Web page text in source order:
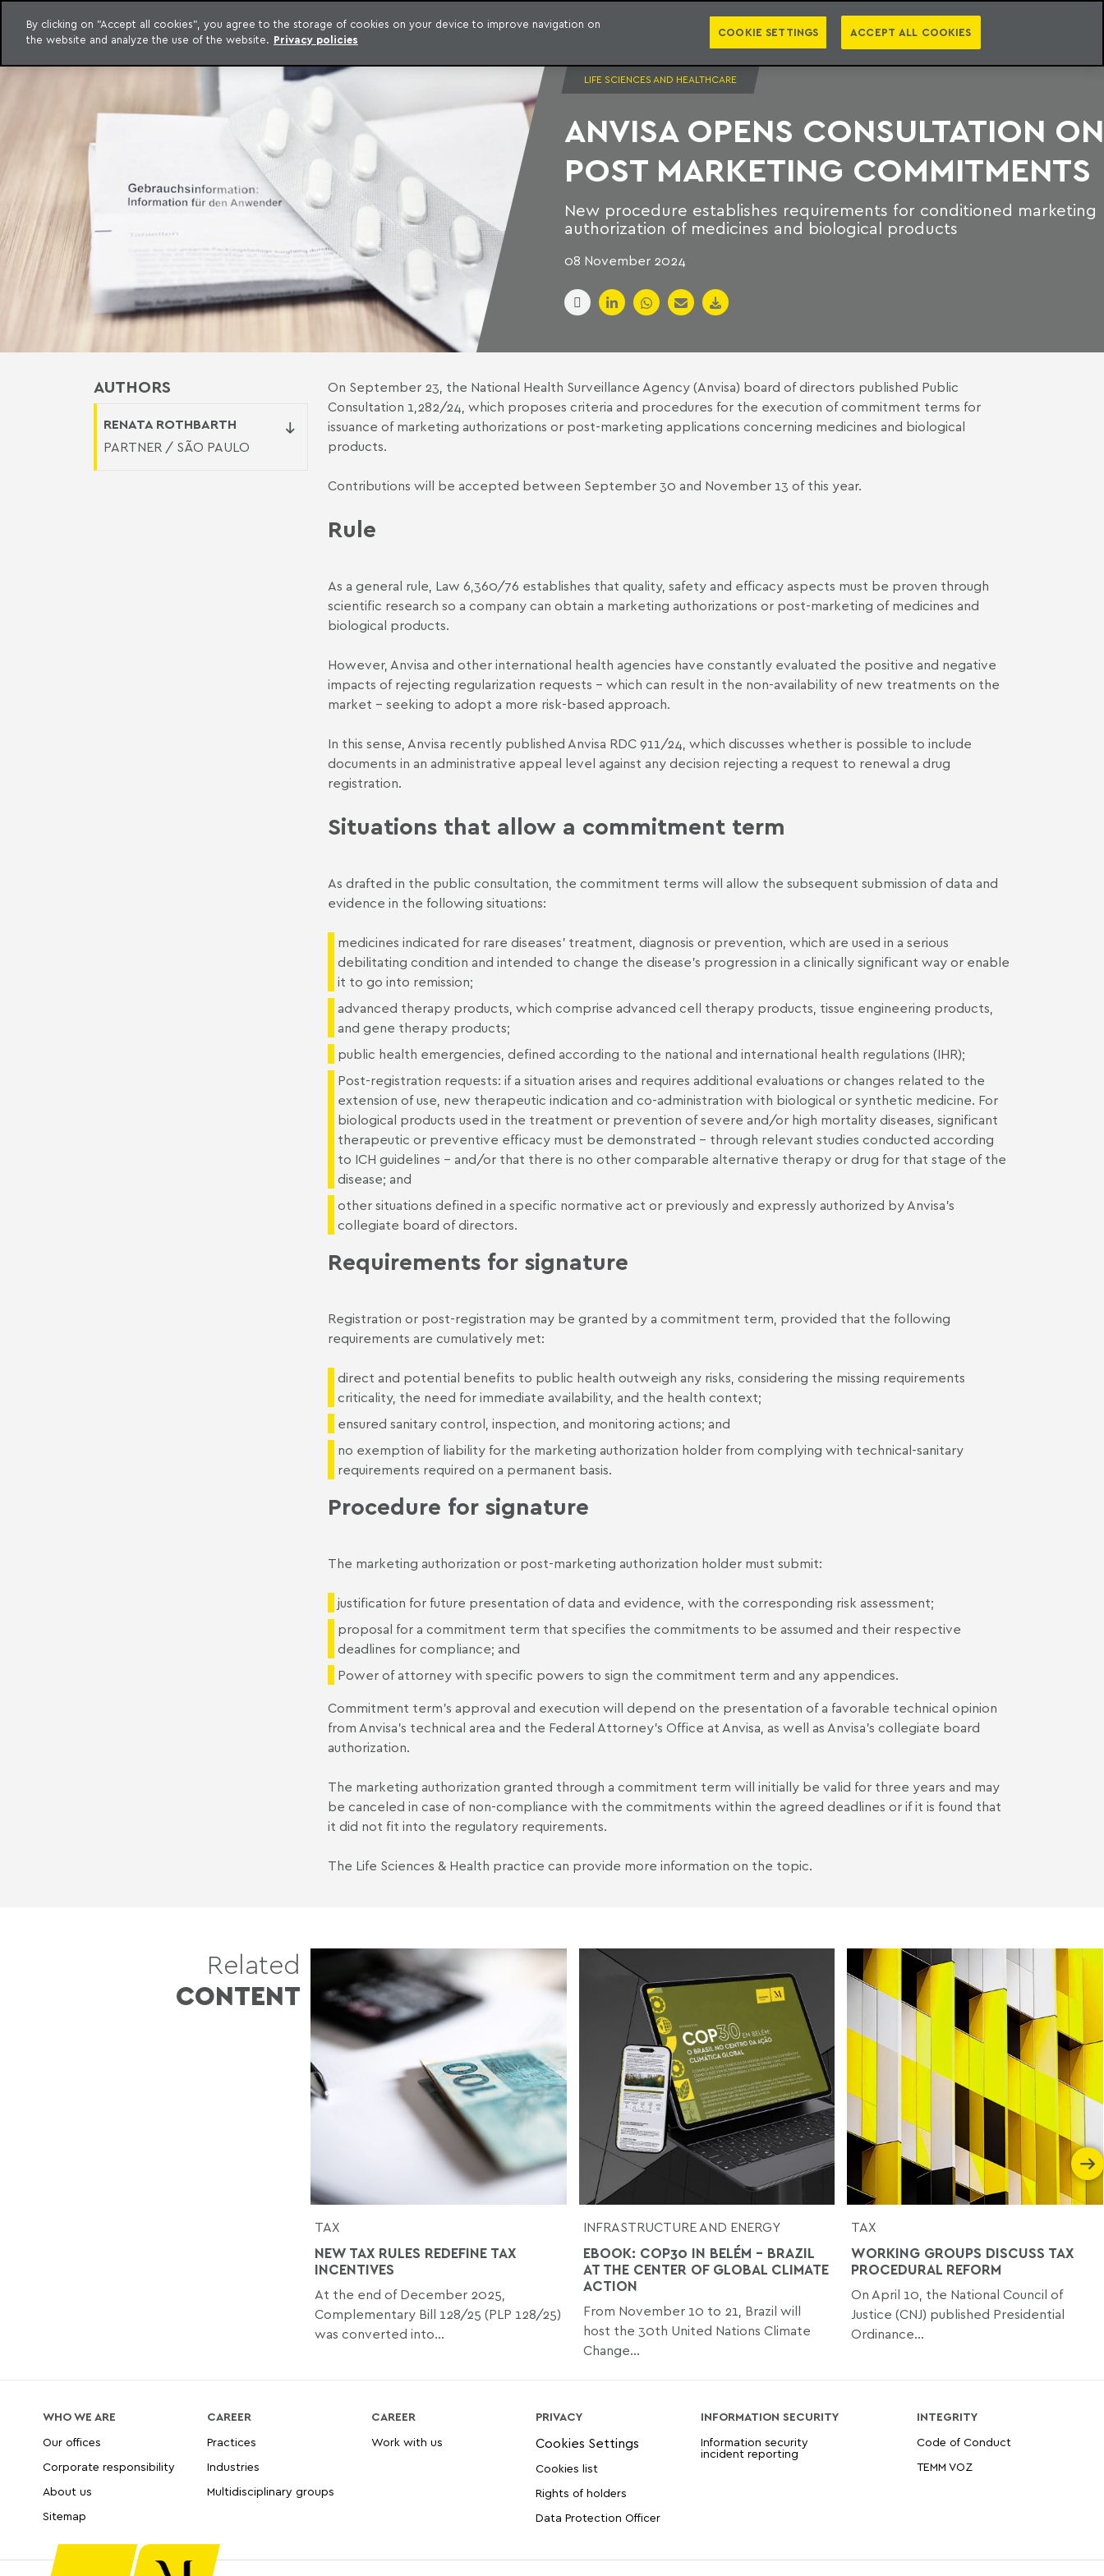
to content
LEGAL INTELLIGENCE
EXCLUSIVE CONTENT MACHADO MEYER ADVOGADOS
PUBLICATIONS PRESS EBOOKS NEWSLETTER PT EN
LIFE SCIENCES AND HEALTHCARE
ANVISA OPENS CONSULTATION ON
POST MARKETING COMMITMENTS
New procedure establishes requirements for conditioned marketing
authorization of medicines and biological products
08 November 2024
AUTHORS
RENATA ROTHBARTH
PARTNER / SÃO PAULO
On September 23, the National Health Surveillance Agency (Anvisa) board of directors published Public
Consultation 1,282/24, which proposes criteria and procedures for the execution of commitment terms for
issuance of marketing authorizations or post-marketing applications concerning medicines and biological
products.
Contributions will be accepted between September 30 and November 13 of this year.
Rule
As a general rule, Law 6,360/76 establishes that quality, safety and efficacy aspects must be proven through
scientific research so a company can obtain a marketing authorizations or post-marketing of medicines and
biological products.
However, Anvisa and other international health agencies have constantly evaluated the positive and negative
impacts of rejecting regularization requests – which can result in the non-availability of new treatments on the
market – seeking to adopt a more risk-based approach.
In this sense, Anvisa recently published Anvisa RDC 911/24, which discusses whether is possible to include
documents in an administrative appeal level against any decision rejecting a request to renewal a drug
registration.
Situations that allow a commitment term
As drafted in the public consultation, the commitment terms will allow the subsequent submission of data and
evidence in the following situations:
medicines indicated for rare diseases’ treatment, diagnosis or prevention, which are used in a serious
debilitating condition and intended to change the disease’s progression in a clinically significant way or enable
it to go into remission;
advanced therapy products, which comprise advanced cell therapy products, tissue engineering products,
and gene therapy products;
public health emergencies, defined according to the national and international health regulations (IHR);
Post-registration requests: if a situation arises and requires additional evaluations or changes related to the
extension of use, new therapeutic indication and co-administration with biological or synthetic medicine. For
biological products used in the treatment or prevention of severe and/or high mortality diseases, significant
therapeutic or preventive efficacy must be demonstrated – through relevant studies conducted according
to ICH guidelines – and/or that there is no other comparable alternative therapy or drug for that stage of the
disease; and
other situations defined in a specific normative act or previously and expressly authorized by Anvisa’s
collegiate board of directors.
Requirements for signature
Registration or post-registration may be granted by a commitment term, provided that the following
requirements are cumulatively met:
direct and potential benefits to public health outweigh any risks, considering the missing requirements
criticality, the need for immediate availability, and the health context;
ensured sanitary control, inspection, and monitoring actions; and
no exemption of liability for the marketing authorization holder from complying with technical-sanitary
requirements required on a permanent basis.
Procedure for signature
The marketing authorization or post-marketing authorization holder must submit:
justification for future presentation of data and evidence, with the corresponding risk assessment;
proposal for a commitment term that specifies the commitments to be assumed and their respective
deadlines for compliance; and
Power of attorney with specific powers to sign the commitment term and any appendices.
Commitment term’s approval and execution will depend on the presentation of a favorable technical opinion
from Anvisa’s technical area and the Federal Attorney's Office at Anvisa, as well as Anvisa’s collegiate board
authorization.
The marketing authorization granted through a commitment term will initially be valid for three years and may
be canceled in case of non-compliance with the commitments within the agreed deadlines or if it is found that
it did not fit into the regulatory requirements.
The Life Sciences & Health practice can provide more information on the topic.
Related
CONTENT
TAX
NEW TAX RULES REDEFINE TAX
INCENTIVES
At the end of December 2025,
Complementary Bill 128/25 (PLP 128/25)
was converted into...
INFRASTRUCTURE AND ENERGY
EBOOK: COP30 IN BELÉM - BRAZIL
AT THE CENTER OF GLOBAL CLIMATE
ACTION
From November 10 to 21, Brazil will
host the 30th United Nations Climate
Change...
TAX
WORKING GROUPS DISCUSS TAX
PROCEDURAL REFORM
On April 10, the National Council of
Justice (CNJ) published Presidential
Ordinance...
WHO WE ARE
Our offices
Corporate responsibility
About us
Sitemap
CAREER
Practices
Industries
Multidisciplinary groups
CAREER
Work with us
PRIVACY
Cookies list
Rights of holders
Data Protection Officer
INFORMATION SECURITY
Information security
incident reporting
INTEGRITY
Code of Conduct
TEMM VOZ
By clicking on "Accept all cookies", you agree to the storage of cookies on your device to improve navigation on
the website and analyze the use of the website. Privacy policies
COOKIE SETTINGS ACCEPT ALL COOKIES